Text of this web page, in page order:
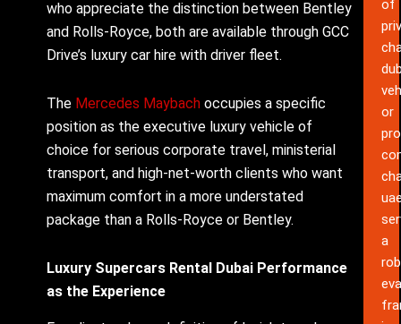
who appreciate the distinction between Bentley
and Rolls-Royce, both are available through GCC
Drive’s luxury car hire with driver fleet.
The Mercedes Maybach occupies a specific
position as the executive luxury vehicle of
choice for serious corporate travel, ministerial
transport, and high-net-worth clients who want
maximum comfort in a more understated
package than a Rolls-Royce or Bentley.
Luxury Supercars Rental Dubai Performance
as the Experience
of
or
a